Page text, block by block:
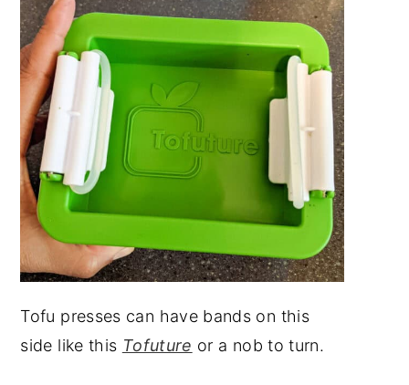
Tofu presses can have bands on this
side like this Tofuture or a nob to turn.